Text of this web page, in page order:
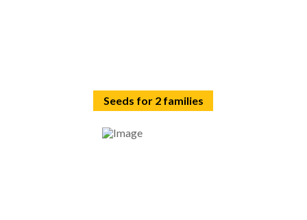
Seeds for 2 families